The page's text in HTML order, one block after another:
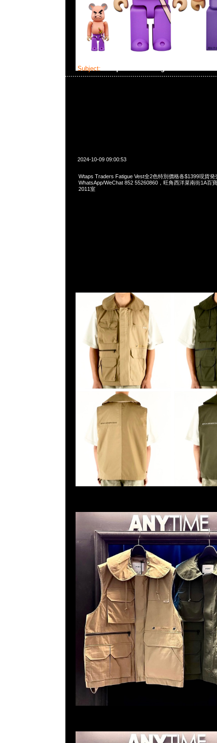
Subject:
2024-10-09 09:00:53
Wtaps Traders Fatigue Vest全2色特別價格各$1399現貨発
WhatsApp/WeChat 852 55260860，旺角西洋菜南街1A百
2011室